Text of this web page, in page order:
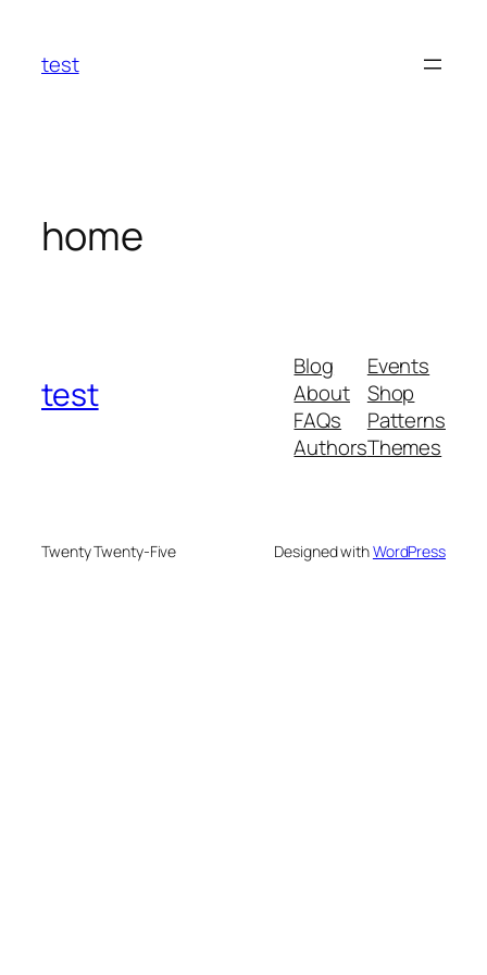
content
test
home
test
Blog
About
FAQs
Authors
Events
Shop
Patterns
Themes
Twenty Twenty-Five Designed withWordPress